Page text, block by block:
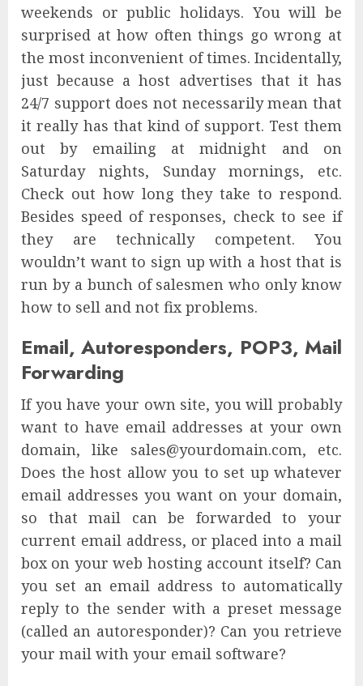
weekends or public holidays. You will be
surprised at how often things go wrong at
the most inconvenient of times. Incidentally,
just because a host advertises that it has
24/7 support does not necessarily mean that
it really has that kind of support. Test them
out by emailing at midnight and on
Saturday nights, Sunday mornings, etc.
Check out how long they take to respond.
Besides speed of responses, check to see if
they are technically competent. You
wouldn’t want to sign up with a host that is
run by a bunch of salesmen who only know
how to sell and not fix problems.
Email, Autoresponders, POP3, Mail
Forwarding
If you have your own site, you will probably
want to have email addresses at your own
domain, like sales@yourdomain.com, etc.
Does the host allow you to set up whatever
email addresses you want on your domain,
so that mail can be forwarded to your
current email address, or placed into a mail
box on your web hosting account itself? Can
you set an email address to automatically
reply to the sender with a preset message
(called an autoresponder)? Can you retrieve
your mail with your email software?